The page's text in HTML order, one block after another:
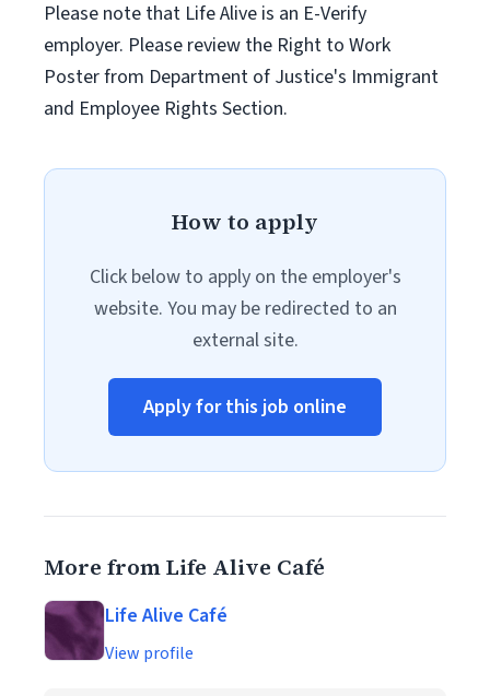
Please note that Life Alive is an E-Verify
employer. Please review the Right to Work
Poster from Department of Justice's Immigrant
and Employee Rights Section.
How to apply
Click below to apply on the employer's
website. You may be redirected to an
external site.
Apply for this job online
More from Life Alive Café
Life Alive Café
View profile